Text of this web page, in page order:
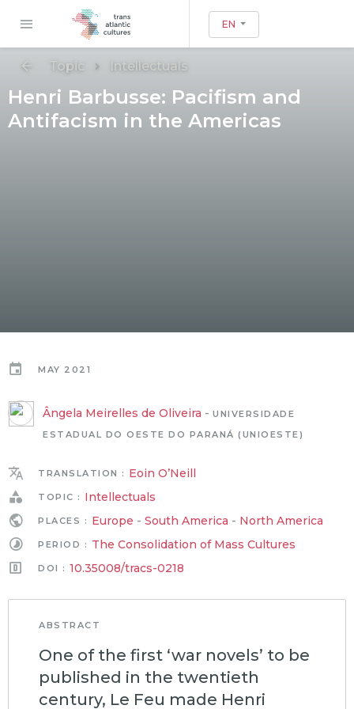
EN
Topic Intellectuals
Henri Barbusse: Pacifism and
Antifacism in the Americas
MAY 2021
Ângela Meirelles de Oliveira - UNIVERSIDADE
ESTADUAL DO OESTE DO PARANÁ (UNIOESTE)
TRANSLATION : Eoin O’Neill
TOPIC : Intellectuals
PLACES : Europe - South America - North America
PERIOD : The Consolidation of Mass Cultures
DOI : 10.35008/tracs-0218
ABSTRACT
One of the first ‘war novels’ to be
published in the twentieth
century, Le Feu made Henri